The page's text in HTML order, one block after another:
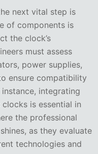
next vital step is
of components is
the clock’s
must assess
power supplies,
ensure compatibility
integrating
is essential in
the professional
as they evaluate
technologies and